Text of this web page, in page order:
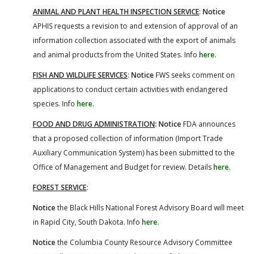
ANIMAL AND PLANT HEALTH INSPECTION SERVICE: Notice
APHIS requests a revision to and extension of approval of an
information collection associated with the export of animals
and animal products from the United States. Info here.
FISH AND WILDLIFE SERVICES: Notice FWS seeks comment on
applications to conduct certain activities with endangered
species. Info here.
FOOD AND DRUG ADMINISTRATION: Notice FDA announces
that a proposed collection of information (Import Trade
Auxiliary Communication System) has been submitted to the
Office of Management and Budget for review. Detailshere.
FOREST SERVICE:
Noticethe Black Hills National Forest Advisory Board will meet
in Rapid City, South Dakota. Info here.
Noticethe Columbia County Resource Advisory Committee